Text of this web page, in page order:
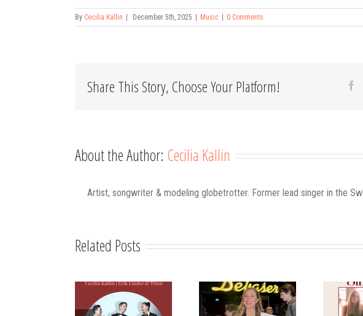
By Cecilia Kallin December 5th, 2025 Music 0 Comments
Share This Story, Choose Your Platform!
About the Author: Cecilia Kallin
Artist, songwriter & modeling globetrotter. Former lead singer in the
Related Posts